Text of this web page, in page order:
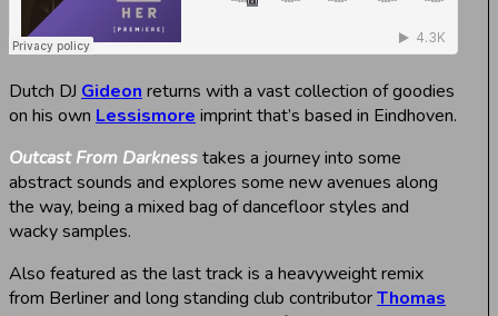
Dutch DJ Gideon returns with a vast collection of goodies
on his own Lessismore imprint that’s based in Eindhoven.
Outcast From Darknesstakes a journey into some
abstract sounds and explores some new avenues along
the way, being a mixed bag of dancefloor styles and
wacky samples.
Also featured as the last track is a heavyweight remix
from Berliner and long standing club contributorThomas